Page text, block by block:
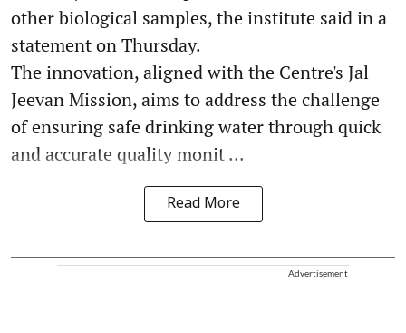
other biological samples, the institute said in a
statement on Thursday.
The innovation, aligned with the Centre's Jal
Jeevan Mission, aims to address the challenge
of ensuring safe drinking water through quick
and accurate quality monit ...
Read More
Advertisement